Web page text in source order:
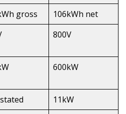
gross
106kWh net
800V
600kW
11kW